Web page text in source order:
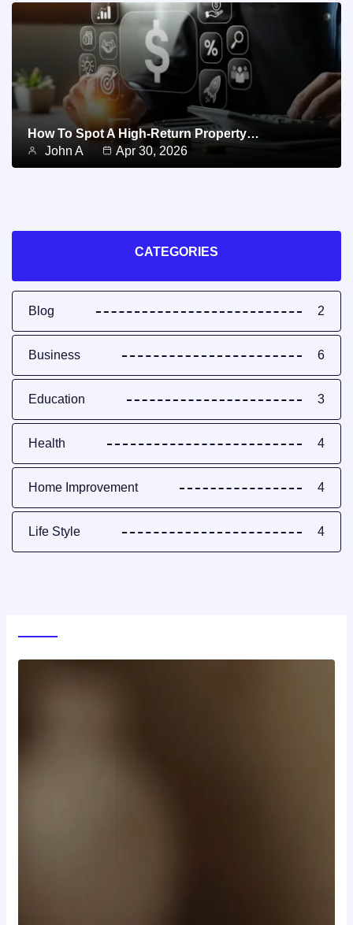
How To Spot A High-Return Property…
John A
Apr 30, 2026
CATEGORIES
Blog 2
Business 6
Education 3
Health 4
Home Improvement 4
Life Style 4